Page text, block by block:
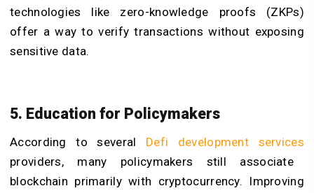
technologies like zero-knowledge proofs (ZKPs)
offer a way to verify transactions without exposing
sensitive data.
5. Education for Policymakers
According to several Defi development services
providers, many policymakers still associate
blockchain primarily with cryptocurrency. Improving